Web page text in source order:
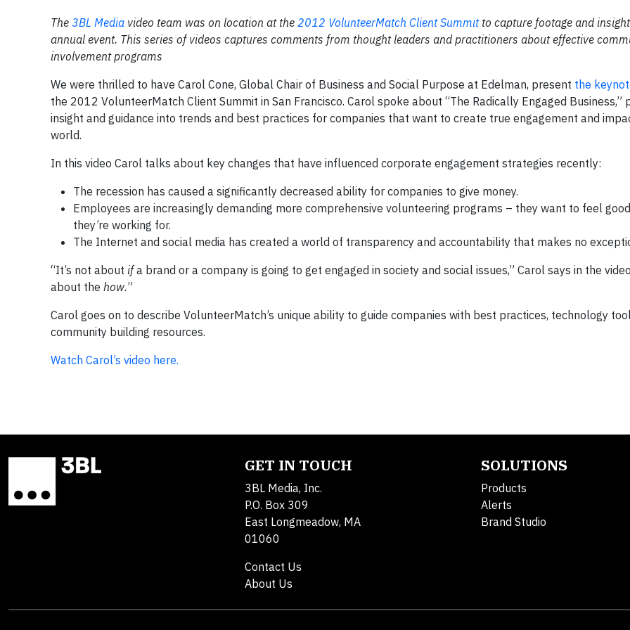
The 3BL Media video team was on location at the 2012 VolunteerMatch Client Summitto capture footage and
annual event. This series of videos captures comments from thought leaders and practitioners about effective
involvement programs
We were thrilled to have Carol Cone, Global Chair of Business and Social Purpose at Edelman, present the
the 2012 VolunteerMatch Client Summit in San Francisco. Carol spoke about “The Radically Engaged Business,”
insight and guidance into trends and best practices for companies that want to create true engagement and
world.
In this video Carol talks about key changes that have influenced corporate engagement strategies recently:
The recession has caused a significantly decreased ability for companies to give money.
Employees are increasingly demanding more comprehensive volunteering programs – they want to feel
they’re working for.
The Internet and social media has created a world of transparency and accountability that makes no
“It’s not about ifa brand or a company is going to get engaged in society and social issues,” Carol says in the
about the how.”
Carol goes on to describe VolunteerMatch’s unique ability to guide companies with best practices, technology
community building resources.
Watch Carol’s video here.
GET IN TOUCH
3BL Media, Inc.
P.O. Box 309
East Longmeadow, MA
01060
Contact Us
About Us
SOLUTIONS
Products
Alerts
Brand Studio